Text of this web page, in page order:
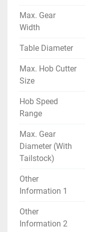
Max. Gear
Width
Table Diameter
Max. Hob Cutter
Size
Hob Speed
Range
Max. Gear
Diameter (With
Tailstock)
Other
Information 1
Other
Information 2